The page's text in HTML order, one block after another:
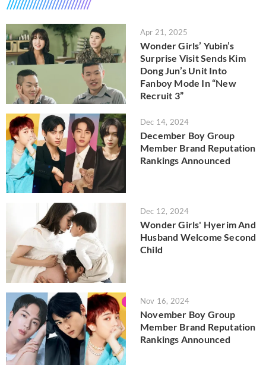
Apr 21, 2025
Wonder Girls’ Yubin’s
Surprise Visit Sends Kim
Dong Jun’s Unit Into
Fanboy Mode In “New
Recruit 3”
Dec 14, 2024
December Boy Group
Member Brand Reputation
Rankings Announced
Dec 12, 2024
Wonder Girls' Hyerim And
Husband Welcome Second
Child
Nov 16, 2024
November Boy Group
Member Brand Reputation
Rankings Announced